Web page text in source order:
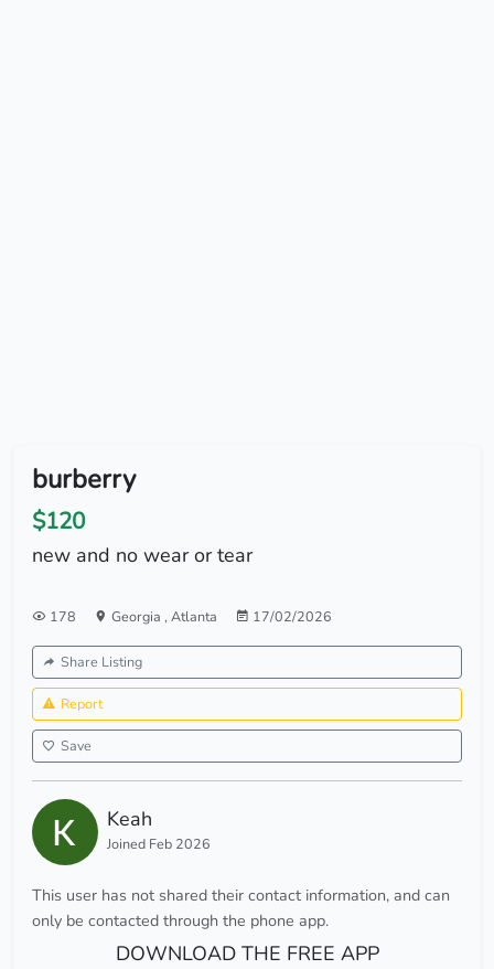
burberry
$120
new and no wear or tear
178 Georgia , Atlanta 17/02/2026
Share Listing
Report
Save
Keah
Joined Feb 2026
This user has not shared their contact information, and can
only be contacted through the phone app.
DOWNLOAD THE FREE APP